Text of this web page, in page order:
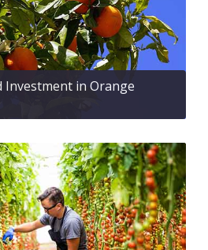
Investment in Orange